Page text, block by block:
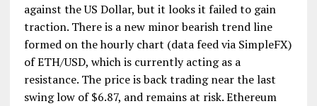
against the US Dollar, but it looks it failed to gain
traction. There is a new minor bearish trend line
formed on the hourly chart (data feed via SimpleFX)
of ETH/USD, which is currently acting as a
resistance. The price is back trading near the last
swing low of $6.87, and remains at risk. Ethereum